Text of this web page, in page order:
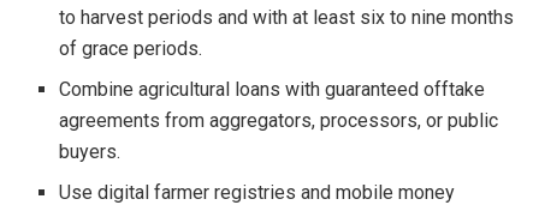
to harvest periods and with at least six to nine months
of grace periods.
Combine agricultural loans with guaranteed offtake
agreements from aggregators, processors, or public
buyers.
Use digital farmer registries and mobile money